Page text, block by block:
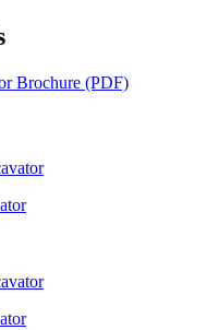
Brochure (PDF)